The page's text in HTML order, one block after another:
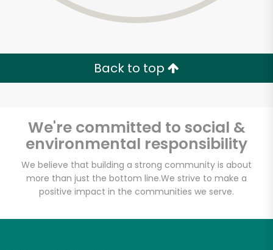
Back to top
We're committed to social &
environmental responsibility
We believe that building a strong community is about
more than just the bottom line.We strive to make a
positive impact in the communities we serve.